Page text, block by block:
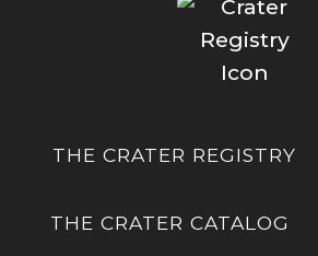
THE CRATER REGISTRY
THE CRATER CATALOG